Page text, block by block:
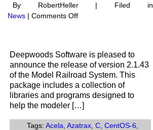
By RobertHeller | Filed in
News | Comments Offon
the
release
of
Version
2.1.43
of
the
Deepwoods Software is pleased to
announce the release of version 2.1.43
of the Model Railroad System. This
package includes a collection of
libraries and programs designed to
help the modeler […]
Tags:Acela ,Azatrax ,C ,CentOS-6